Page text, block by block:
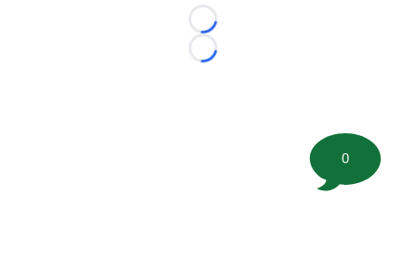
Loading...
Loading...
0